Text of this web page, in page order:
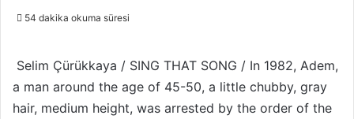
w
o
p
54 dakika okuma süresi
Selim Çürükkaya / SING THAT SONG / In 1982, Adem,
a man around the age of 45-50, a little chubby, gray
hair, medium height, was arrested by the order of the